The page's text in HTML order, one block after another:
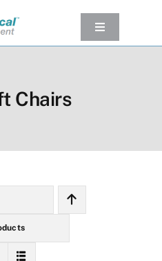
Toggle
Navigation
Us
cart
Chairs